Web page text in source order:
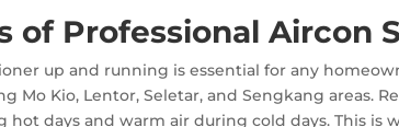
of Professional Aircon
up and running is essential for any
Mo Kio, Lentor, Seletar, and Sengkang areas.
days and warm air during cold days. This is